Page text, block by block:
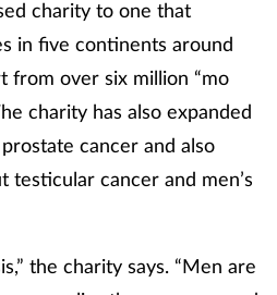
charity to one that
in five continents around
from over six million “mo
charity has also expanded
cancer and also
testicular cancer and men’s
the charity says. “Men are